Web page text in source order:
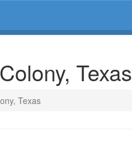
Texas
Texas